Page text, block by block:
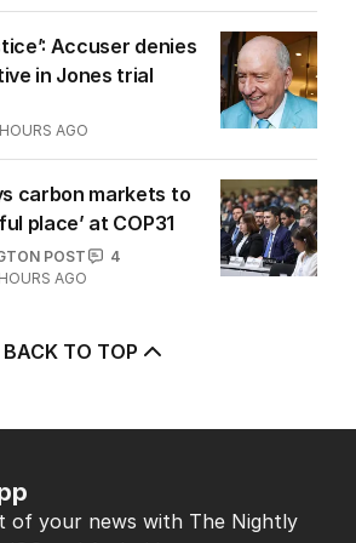
Accuser denies
in Jones trial
AGO
carbon markets to
place’ at COP31
POST
4
AGO
BACK TO TOP
of your news with The Nightly